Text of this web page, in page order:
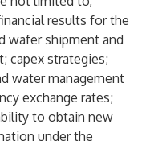
results for the
wafer shipment and
capex strategies;
water management
exchange rates;
to obtain new
under the